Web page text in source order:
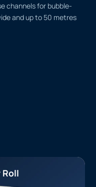
channels for bubble-
and up to 50 metres
Roll